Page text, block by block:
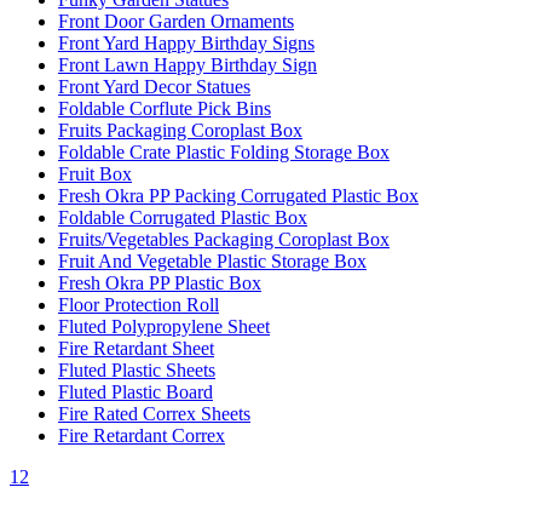
Front Door Garden Ornaments
Front Yard Happy Birthday Signs
Front Lawn Happy Birthday Sign
Front Yard Decor Statues
Foldable Corflute Pick Bins
Fruits Packaging Coroplast Box
Foldable Crate Plastic Folding Storage Box
Fruit Box
Fresh Okra PP Packing Corrugated Plastic Box
Foldable Corrugated Plastic Box
Fruits/Vegetables Packaging Coroplast Box
Fruit And Vegetable Plastic Storage Box
Fresh Okra PP Plastic Box
Floor Protection Roll
Fluted Polypropylene Sheet
Fire Retardant Sheet
Fluted Plastic Sheets
Fluted Plastic Board
Fire Rated Correx Sheets
Fire Retardant Correx
1 2